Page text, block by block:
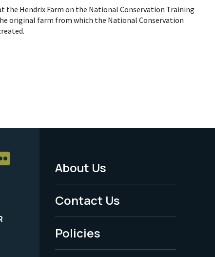
the Hendrix Farm on the National Conservation Training
original farm from which the National Conservation
Footer
Menu
-
Legal
About Us
Contact Us
Policies